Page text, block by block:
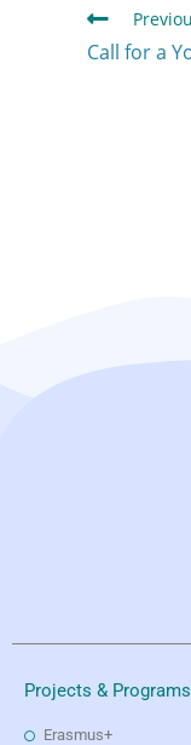
Call for a
Projects & Programs
Erasmus+